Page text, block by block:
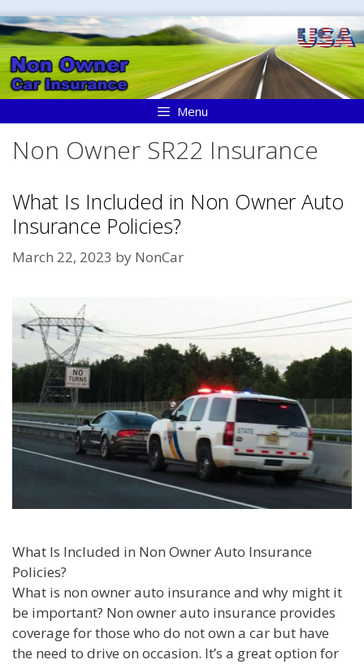
Skip
to
content
Menu
Non Owner SR22 Insurance
What Is Included in Non Owner Auto
Insurance Policies?
March 22, 2023 by NonCar
What Is Included in Non Owner Auto Insurance
Policies?
What is non owner auto insurance and why might it
be important? Non owner auto insurance provides
coverage for those who do not own a car but have
the need to drive on occasion. It’s a great option for